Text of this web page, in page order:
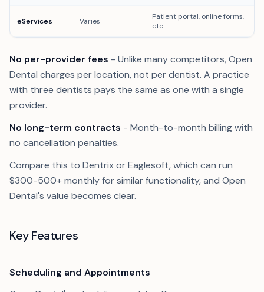
eServices Varies
Patient portal, online forms,
etc.
No per-provider fees - Unlike many competitors, Open
Dental charges per location, not per dentist. A practice
with three dentists pays the same as one with a single
provider.
No long-term contracts - Month-to-month billing with
no cancellation penalties.
Compare this to Dentrix or Eaglesoft, which can run
$300-500+ monthly for similar functionality, and Open
Dental's value becomes clear.
Key Features
Scheduling and Appointments